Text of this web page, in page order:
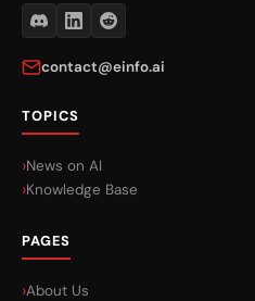
contact@einfo.ai
TOPICS
News on AI
Knowledge Base
PAGES
About Us